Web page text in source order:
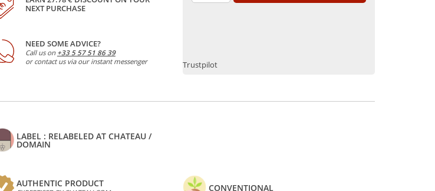
NEXT PURCHASE
NEED SOME ADVICE?
Call us on +33 5 57 51 86 39
or contact us via our instant messenger
Trustpilot
LABEL : RELABELED AT CHATEAU /
DOMAIN
AUTHENTIC PRODUCT CONVENTIONAL